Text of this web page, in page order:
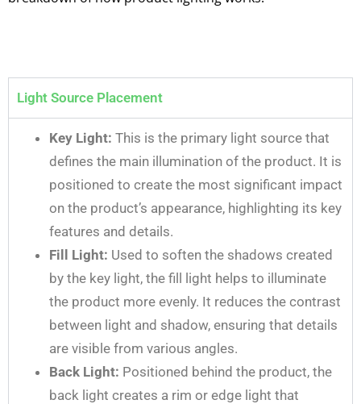
Light Source Placement
Key Light: This is the primary light source that
defines the main illumination of the product. It is
positioned to create the most significant impact
on the product’s appearance, highlighting its key
features and details.
Fill Light: Used to soften the shadows created
by the key light, the fill light helps to illuminate
the product more evenly. It reduces the contrast
between light and shadow, ensuring that details
are visible from various angles.
Back Light: Positioned behind the product, the
back light creates a rim or edge light that